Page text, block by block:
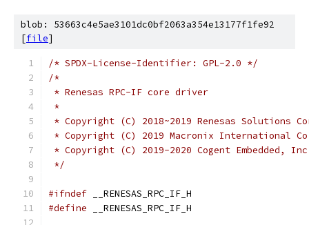
blob: 53663c4e5ae3101dc0bf2063a354e13177f1fe92
[file]
/* SPDX-License-Identifier: GPL-2.0 */
/*
* Renesas RPC-IF core driver
*
* Copyright (C) 2018~2019 Renesas Solutions
* Copyright (C) 2019 Macronix International
* Copyright (C) 2019-2020 Cogent Embedded,
*/
#ifndef __RENESAS_RPC_IF_H
#define __RENESAS_RPC_IF_H